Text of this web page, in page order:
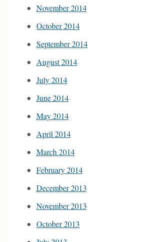
November 2014
October 2014
September 2014
August 2014
July 2014
June 2014
May 2014
April 2014
March 2014
February 2014
December 2013
November 2013
October 2013